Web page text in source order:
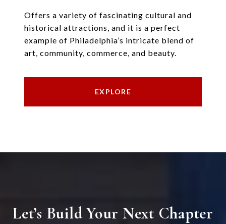
Offers a variety of fascinating cultural and
historical attractions, and it is a perfect
example of Philadelphia’s intricate blend of
art, community, commerce, and beauty.
EXPLORE
Let’s Build Your Next Chapter